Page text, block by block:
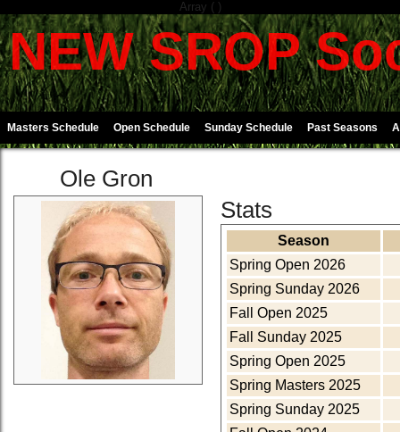
Array ( )
NEW SROP
Masters Schedule Open Schedule Sunday Schedule Past Seasons
Ole Gron
Stats
Season
Spring Open 2026
Spring Sunday 2026
Fall Open 2025
Fall Sunday 2025
Spring Open 2025
Spring Masters 2025
Spring Sunday 2025